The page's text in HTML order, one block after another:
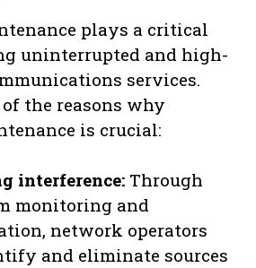
plays a critical
uninterrupted and high-
services.
of the reasons why
is crucial:
interference: Through
monitoring and
network operators
and eliminate sources